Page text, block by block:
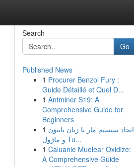
Search
Go
Published News
1 Procurer Benzol Fury :
Guide Détaillé et Quel D...
1 Antminer S19: A
Comprehensive Guide for
Beginners
1 ایجاد سیستم مار با زبان پایتون
و ماژول Tu...
1 Caluanie Muelear Oxidize:
A Comprehensive Guide